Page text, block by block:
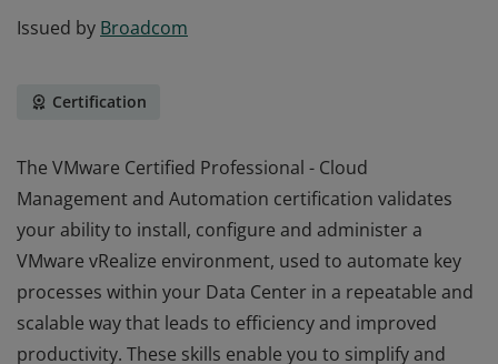
Issued by Broadcom
Certification
The VMware Certified Professional - Cloud
Management and Automation certification validates
your ability to install, configure and administer a
VMware vRealize environment, used to automate key
processes within your Data Center in a repeatable and
scalable way that leads to efficiency and improved
productivity. These skills enable you to simplify and